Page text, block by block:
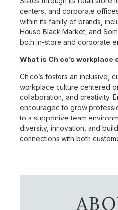
centers, and corporate
within its family of brands,
House Black Market, and
both in-store and corporate
What is Chico’s workplace
Chico’s fosters an inclusive,
workplace culture centered
collaboration, and creativity.
encouraged to grow
to a supportive team
diversity, innovation, and
connections with both